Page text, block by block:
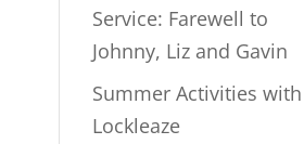
Service: Farewell to
Johnny, Liz and Gavin
Summer Activities with
Lockleaze